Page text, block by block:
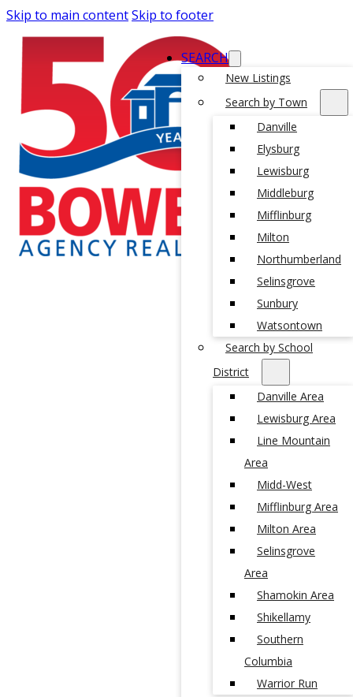
Skip to main contentSkip to footer
SEARCH
New Listings
Search by Town
Danville
Elysburg
Lewisburg
Middleburg
Mifflinburg
Milton
Northumberland
Selinsgrove
Sunbury
Watsontown
Search by School
District
Danville Area
Lewisburg Area
Line Mountain
Area
Midd-West
Mifflinburg Area
Milton Area
Selinsgrove
Area
Shamokin Area
Shikellamy
Southern
Columbia
Warrior Run